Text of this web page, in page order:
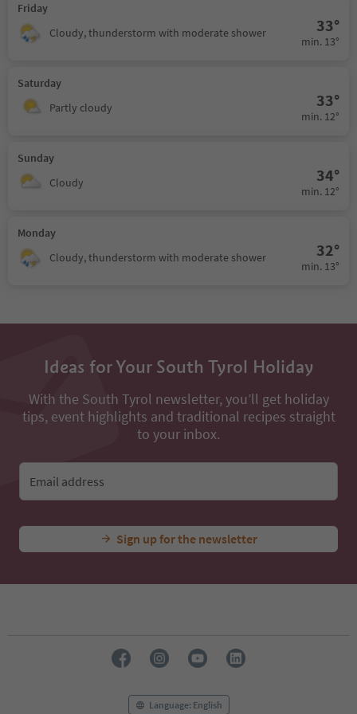
Friday
Cloudy, thunderstorm with moderate shower
33°
min. 13°
Saturday
Partly cloudy
33°
min. 12°
Sunday
Cloudy
34°
min. 12°
Monday
Cloudy, thunderstorm with moderate shower
32°
min. 13°
Ideas for Your South Tyrol Holiday
With the South Tyrol newsletter, you’ll get holiday
tips, event highlights and traditional recipes straight
to your inbox.
Email address
Sign up for the newsletter
Language: English